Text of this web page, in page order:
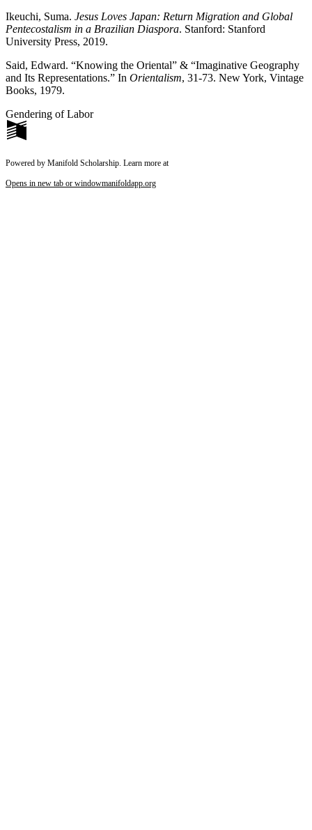
Ikeuchi, Suma. Jesus Loves Japan: Return Migration and Global
Pentecostalism in a Brazilian Diaspora. Stanford: Stanford
University Press, 2019.
Said, Edward. “Knowing the Oriental” & “Imaginative Geography
and Its Representations.” In Orientalism, 31-73. New York, Vintage
Books, 1979.
Gendering of Labor
Powered by Manifold Scholarship. Learn more at
Opens in new tab or windowmanifoldapp.org